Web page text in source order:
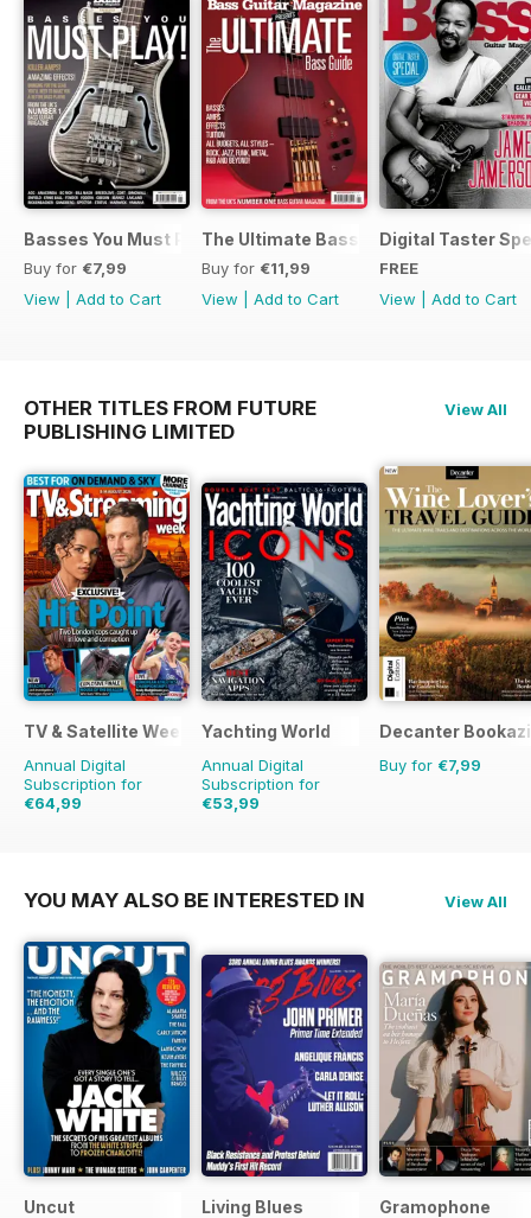
Basses You Must Play – Special
Buy for €7,99
View
Add to Cart
The Ultimate Bass Guide
Buy for €11,99
View
Add to Cart
Digital Taster
FREE
View
Add to Cart
OTHER TITLES FROM FUTURE
PUBLISHING LIMITED
View All
TV & Satellite Week
Annual Digital
Subscription for
€64,99
Yachting World
Annual Digital
Subscription for
€53,99
Decanter
Buy for €7,99
YOU MAY ALSO BE INTERESTED IN View All
Uncut Living Blues Gramophone